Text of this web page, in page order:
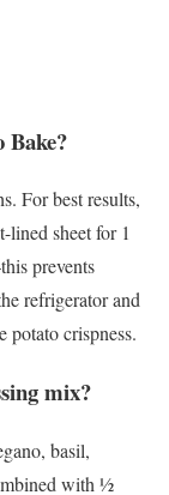
Bake?
For best results,
lined sheet for 1
prevents
refrigerator and
potato crispness.
mix?
basil,
with ½